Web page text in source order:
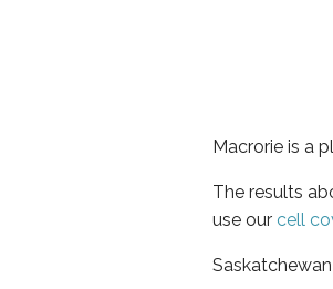
Macrorie is a
The results
use our cell